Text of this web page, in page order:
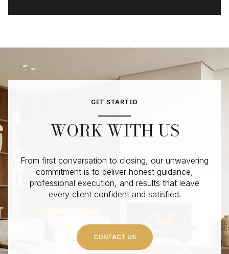
GET STARTED
WORK WITH US
From first conversation to closing, our unwavering
commitment is to deliver honest guidance,
professional execution, and results that leave
every client confident and satisfied.
CONTACT US